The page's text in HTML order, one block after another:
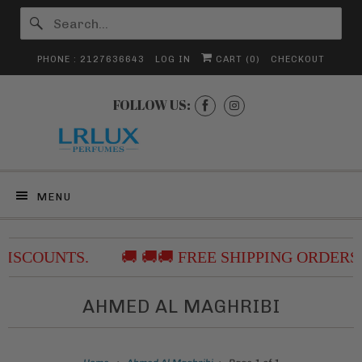
PHONE : 2127636643 LOG IN CART ( 0) CHECKOUT
FOLLOW US:
MENU
🚚 🚚🚚 FREE SHIPPING
AHMED AL MAGHRIBI